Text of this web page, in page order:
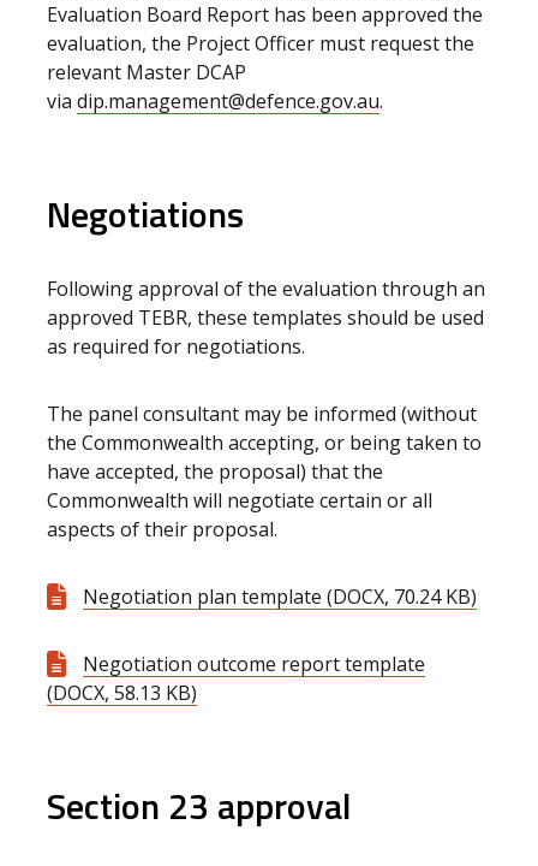
Evaluation Board Report has been approved the
evaluation, the Project Officer must request the
relevant Master DCAP
via dip.management@defence.gov.au.
Negotiations
Following approval of the evaluation through an
approved TEBR, these templates should be used
as required for negotiations.
The panel consultant may be informed (without
the Commonwealth accepting, or being taken to
have accepted, the proposal) that the
Commonwealth will negotiate certain or all
aspects of their proposal.
Negotiation plan template (DOCX, 70.24 KB)
Negotiation outcome report template
(DOCX, 58.13 KB)
Section 23 approval